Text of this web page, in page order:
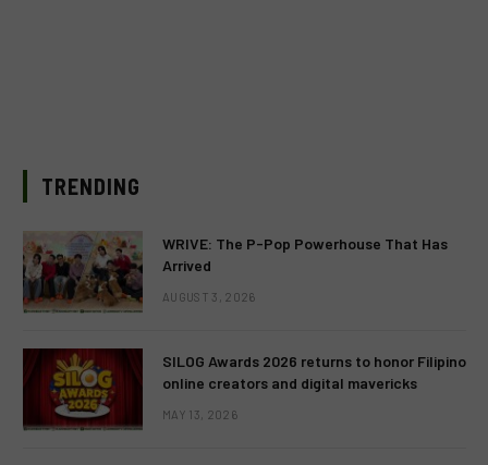
TRENDING
WRIVE: The P-Pop Powerhouse That Has
Arrived
AUGUST 3, 2026
SILOG Awards 2026 returns to honor Filipino
online creators and digital mavericks
MAY 13, 2026